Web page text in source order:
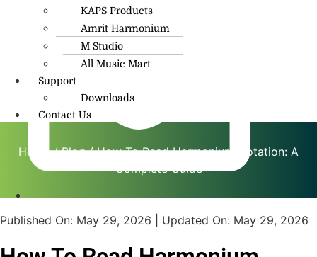
KAPS Products
Amrit Harmonium
M Studio
All Music Mart
Support
Downloads
Contact Us
Home/Blog/ How To Read Harmonium Notation: A
Complete Guide
Published On: May 29, 2026 | Updated On: May 29, 2026